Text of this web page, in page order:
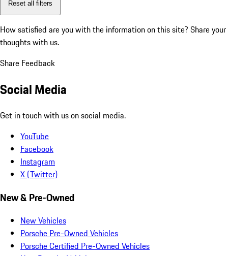
Reset all filters
How satisfied are you with the information on this site? Share your
thoughts with us.
Share Feedback
Social Media
Get in touch with us on social media.
YouTube
Facebook
Instagram
X (Twitter)
New & Pre-Owned
New Vehicles
Porsche Pre-Owned Vehicles
Porsche Certified Pre-Owned Vehicles